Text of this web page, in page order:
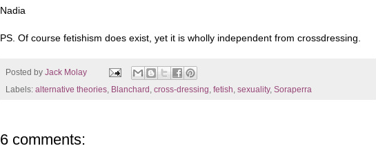
Nadia
PS. Of course fetishism does exist, yet it is wholly independent from crossdressing.
Posted by Jack Molay
Labels: alternative theories Blanchard cross-dressing fetish sexuality, Soraperra
6 comments: